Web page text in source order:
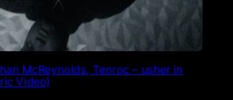
McReynolds, Tenroc – usher in
Video)